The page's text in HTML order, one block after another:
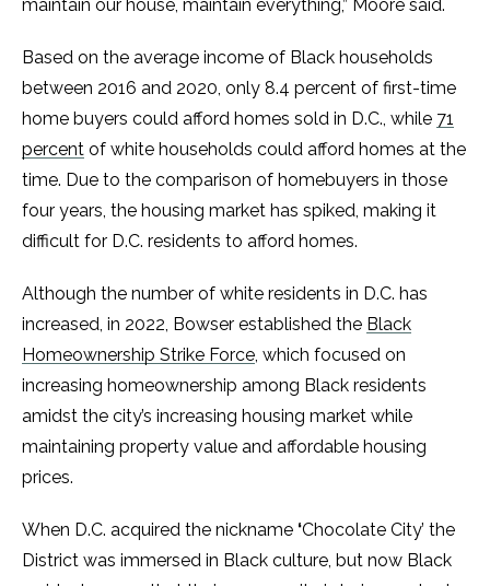
maintain our house, maintain everything,” Moore said.
Based on the average income of Black households
between 2016 and 2020, only 8.4 percent of first-time
home buyers could afford homes sold in D.C., while 71
percent of white households could afford homes at the
time. Due to the comparison of homebuyers in those
four years, the housing market has spiked, making it
difficult for D.C. residents to afford homes.
Although the number of white residents in D.C. has
increased, in 2022, Bowser established the Black
Homeownership Strike Force, which focused on
increasing homeownership among Black residents
amidst the city’s increasing housing market while
maintaining property value and affordable housing
prices.
When D.C. acquired the nickname ‘Chocolate City’ the
District was immersed in Black culture, but now Black